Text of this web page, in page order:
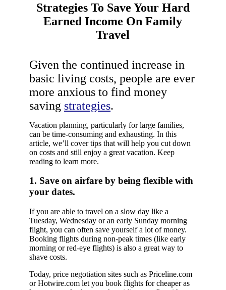
Strategies To Save Your Hard
Earned Income On Family
Travel
Given the continued increase in
basic living costs, people are ever
more anxious to find money
saving strategies.
Vacation planning, particularly for large families,
can be time-consuming and exhausting. In this
article, we’ll cover tips that will help you cut down
on costs and still enjoy a great vacation. Keep
reading to learn more.
1. Save on airfare by being flexible with
your dates.
If you are able to travel on a slow day like a
Tuesday, Wednesday or an early Sunday morning
flight, you can often save yourself a lot of money.
Booking flights during non-peak times (like early
morning or red-eye flights) is also a great way to
shave costs.
Today, price negotiation sites such as Priceline.com
or Hotwire.com let you book flights for cheaper as